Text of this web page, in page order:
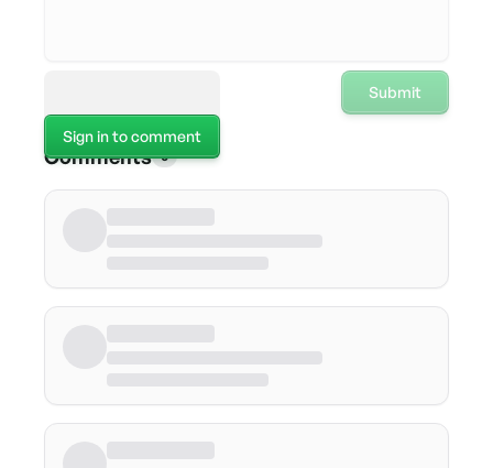
Sign in to comment
Submit
Comments 0